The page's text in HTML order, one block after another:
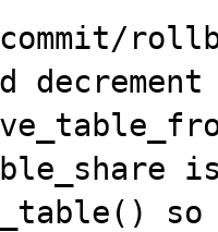
commit/